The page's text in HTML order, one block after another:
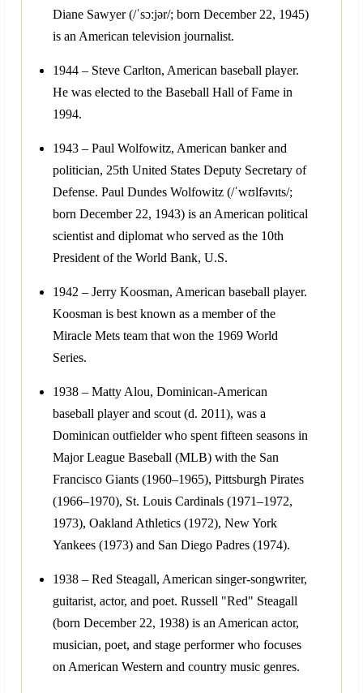
Diane Sawyer (/ˈsɔːjər/; born December 22, 1945)
is an American television journalist.
1944 – Steve Carlton, American baseball player.
He was elected to the Baseball Hall of Fame in
1994.
1943 – Paul Wolfowitz, American banker and
politician, 25th United States Deputy Secretary of
Defense. Paul Dundes Wolfowitz (/ˈwʊlfəvɪts/;
born December 22, 1943) is an American political
scientist and diplomat who served as the 10th
President of the World Bank, U.S.
1942 – Jerry Koosman, American baseball player.
Koosman is best known as a member of the
Miracle Mets team that won the 1969 World
Series.
1938 – Matty Alou, Dominican-American
baseball player and scout (d. 2011), was a
Dominican outfielder who spent fifteen seasons in
Major League Baseball (MLB) with the San
Francisco Giants (1960–1965), Pittsburgh Pirates
(1966–1970), St. Louis Cardinals (1971–1972,
1973), Oakland Athletics (1972), New York
Yankees (1973) and San Diego Padres (1974).
1938 – Red Steagall, American singer-songwriter,
guitarist, actor, and poet. Russell "Red" Steagall
(born December 22, 1938) is an American actor,
musician, poet, and stage performer who focuses
on American Western and country music genres.